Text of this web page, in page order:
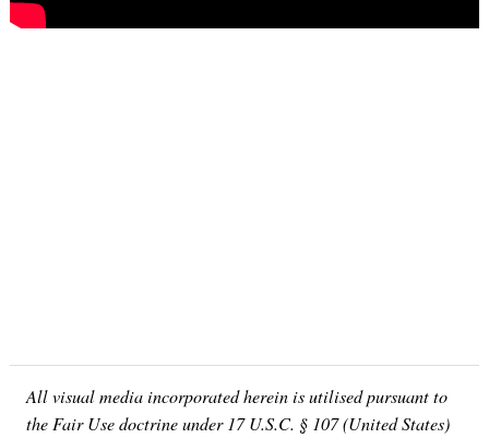
All visual media incorporated herein is utilised pursuant to
the Fair Use doctrine under 17 U.S.C. § 107 (United States)